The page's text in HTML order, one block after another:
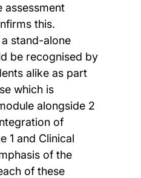
assessment
this.
stand-alone
be recognised by
alike as part
which is
alongside 2
of
1 and Clinical
of the
of these